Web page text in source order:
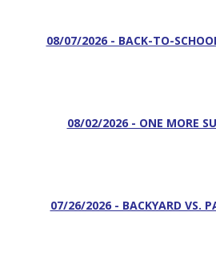
08/07/2026 - BACK-TO-
08/02/2026 - ONE MORE
07/26/2026 - BACKYARD VS.